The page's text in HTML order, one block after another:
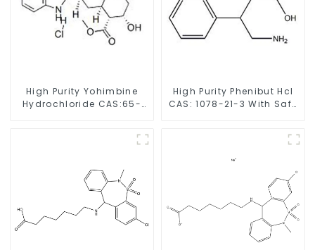
High Purity Yohimbine
Hydrochloride CAS:65-
High Purity Phenibut Hcl
CAS: 1078-21-3 With Safe